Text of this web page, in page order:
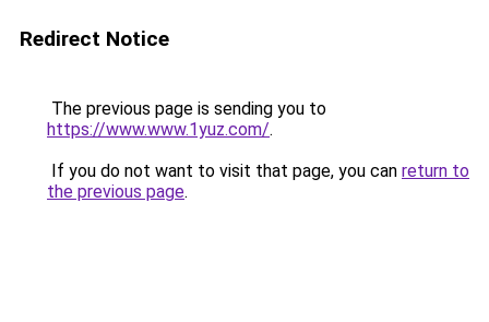
Redirect Notice
The previous page is sending you to
https://www.www.1yuz.com/.
If you do not want to visit that page, you can return to
the previous page.